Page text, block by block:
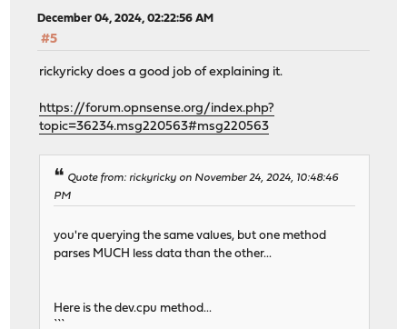
December 04, 2024, 02:22:56 AM
#5
rickyricky does a good job of explaining it.
https://forum.opnsense.org/index.php?
topic=36234.msg220563#msg220563
Quote from: rickyricky on November 24, 2024, 10:48:46
PM
you're querying the same values, but one method
parses MUCH less data than the other...
Here is the dev.cpu method...